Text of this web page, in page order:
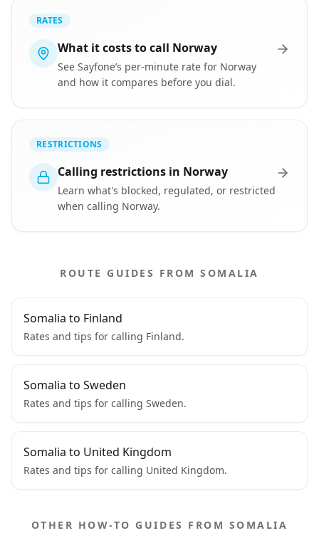
RATES
What it costs to call Norway
See Sayfone’s per-minute rate for Norway
and how it compares before you dial.
RESTRICTIONS
Calling restrictions in Norway
Learn what's blocked, regulated, or restricted
when calling Norway.
ROUTE GUIDES FROM SOMALIA
Somalia to Finland
Rates and tips for calling Finland.
Somalia to Sweden
Rates and tips for calling Sweden.
Somalia to United Kingdom
Rates and tips for calling United Kingdom.
OTHER HOW-TO GUIDES FROM SOMALIA